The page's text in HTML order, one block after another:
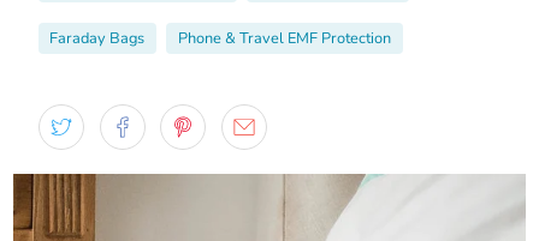
Faraday Bags Phone & Travel EMF Protection